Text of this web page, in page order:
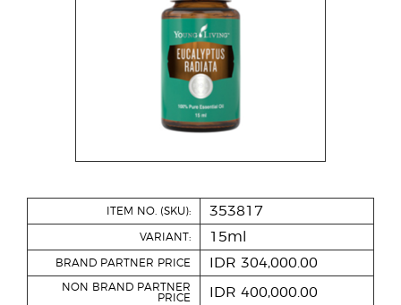
ITEM NO. (SKU): 353817
VARIANT: 15ml
BRAND PARTNER PRICE IDR 304,000.00
NON BRAND PARTNER
PRICE
IDR 400,000.00